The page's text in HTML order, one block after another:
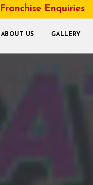
Franchise Enquiries
ABOUT US GALLERY